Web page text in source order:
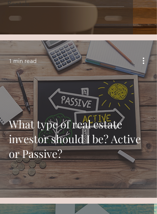
Rentals
What type of real estate
investor should I be? Active
or Passive?
1 min read